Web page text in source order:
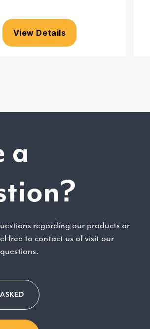
View Details
a
regarding our products or
free to contact us of visit our